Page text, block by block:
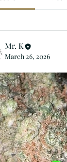
Mr. K
March 26, 2026